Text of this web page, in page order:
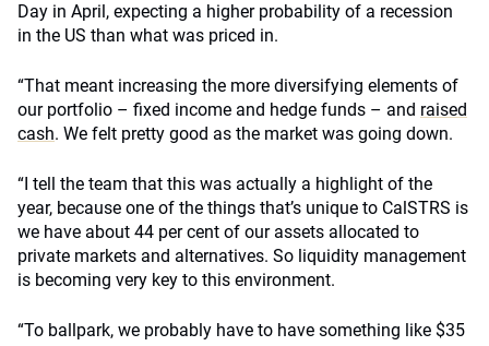
Day in April, expecting a higher probability of a recession
in the US than what was priced in.
“That meant increasing the more diversifying elements of
our portfolio – fixed income and hedge funds – and raised
cash. We felt pretty good as the market was going down.
“I tell the team that this was actually a highlight of the
year, because one of the things that’s unique to CalSTRS is
we have about 44 per cent of our assets allocated to
private markets and alternatives. So liquidity management
is becoming very key to this environment.
“To ballpark, we probably have to have something like $35